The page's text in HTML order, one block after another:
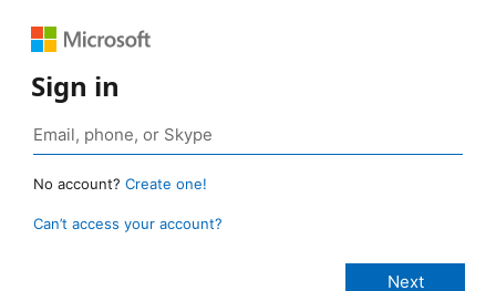
Sign in
No account? Create one!
Can’t access your account?